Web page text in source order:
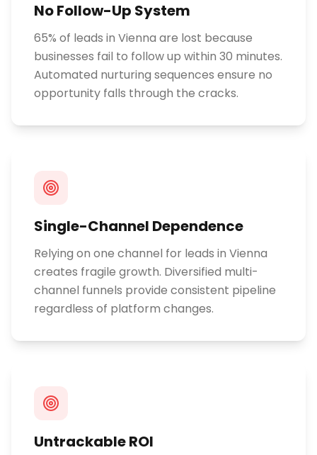
No Follow-Up System
65% of leads in Vienna are lost because
businesses fail to follow up within 30 minutes.
Automated nurturing sequences ensure no
opportunity falls through the cracks.
Single-Channel Dependence
Relying on one channel for leads in Vienna
creates fragile growth. Diversified multi-
channel funnels provide consistent pipeline
regardless of platform changes.
Untrackable ROI